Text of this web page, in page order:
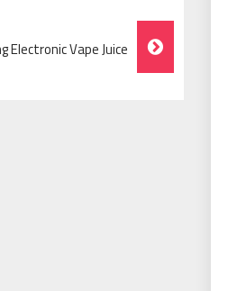
Electronic Vape Juice